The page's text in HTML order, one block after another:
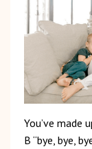
You’ve made
B “bye, bye,